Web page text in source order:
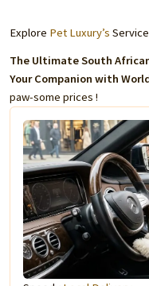
Explore Pet Luxury’s
The Ultimate South
Your Companion with
paw-some prices !